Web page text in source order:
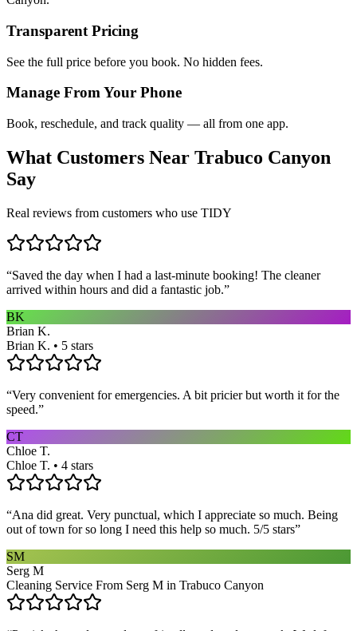
Transparent Pricing
See the full price before you book. No hidden fees.
Manage From Your Phone
Book, reschedule, and track quality — all from one app.
What Customers Near Trabuco Canyon
Say
Real reviews from customers who use TIDY
“Saved the day when I had a last-minute booking! The cleaner
arrived within hours and did a fantastic job.”
BK
Brian K.
Brian K. • 5 stars
“Very convenient for emergencies. A bit pricier but worth it for the
speed.”
CT
Chloe T.
Chloe T. • 4 stars
“Ana did great. Very punctual, which I appreciate so much. Being
out of town for so long I need this help so much. 5/5 stars”
SM
Serg M
Cleaning Service From Serg M in Trabuco Canyon